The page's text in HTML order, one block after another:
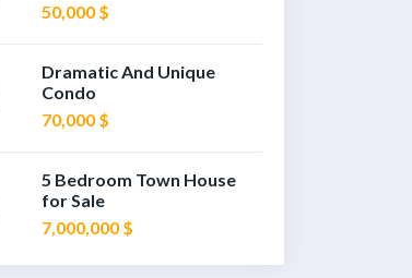
50,000 $
Dramatic And Unique
Condo
70,000 $
5 Bedroom Town House
for Sale
7,000,000 $